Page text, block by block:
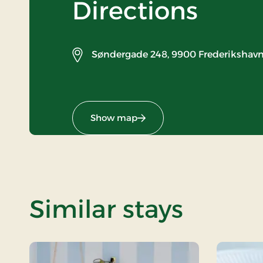
Directions
Søndergade 248, 9900
Show map
Similar stays